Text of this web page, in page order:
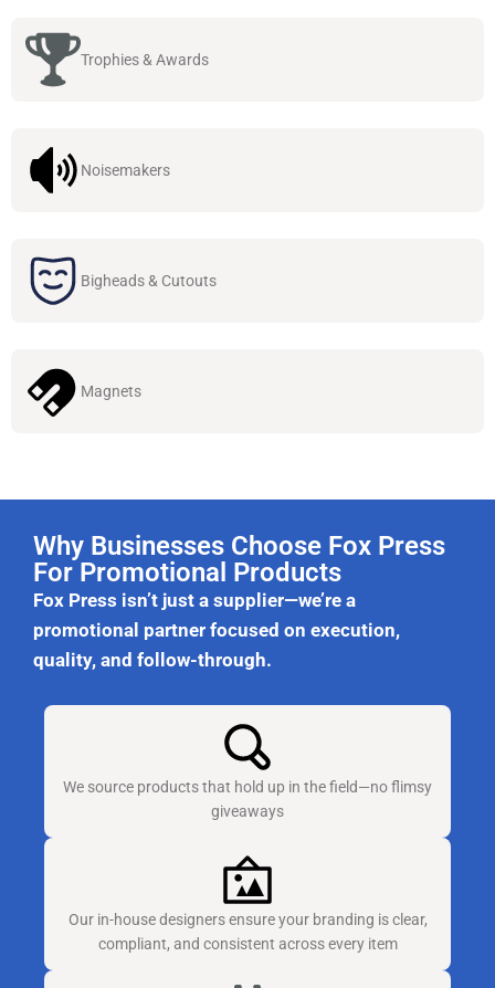
Trophies & Awards
Noisemakers
Bigheads & Cutouts
Magnets
Why Businesses Choose Fox Press
For Promotional Products
Fox Press isn’t just a supplier—we’re a
promotional partner focused on execution,
quality, and follow-through.
We source products that hold up in the field—no flimsy
giveaways
Our in-house designers ensure your branding is clear,
compliant, and consistent across every item